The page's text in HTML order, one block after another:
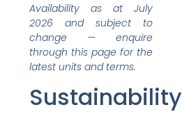
Availability as at July
2026 and subject to
change — enquire
through this page for the
latest units and terms.
Sustainability